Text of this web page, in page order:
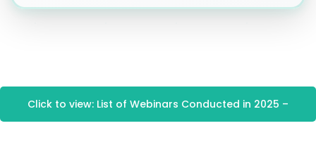
Click to view: List of Webinars Conducted in 2025 –